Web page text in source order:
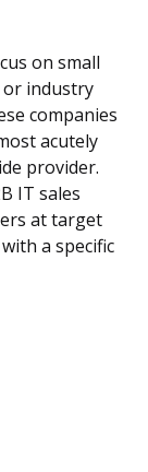
on small
or industry
companies
acutely
provider.
IT sales
at target
a specific